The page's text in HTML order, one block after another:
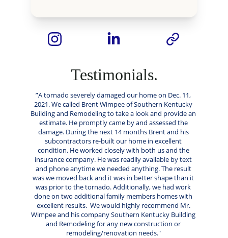
”A tornado severely damaged our home on Dec. 11,
2021. We called Brent Wimpee of Southern Kentucky
Building and Remodeling to take a look and provide an
estimate. He promptly came by and assessed the
damage. During the next 14 months Brent and his
subcontractors re-built our home in excellent
condition. He worked closely with both us and the
insurance company. He was readily available by text
and phone anytime we needed anything. The result
was we moved back and it was in better shape than it
was prior to the tornado. Additionally, we had work
done on two additional family members homes with
excellent results.  We would highly recommend Mr.
Wimpee and his company Southern Kentucky Building
and Remodeling for any new construction or
remodeling/renovation needs."
Testimonials.